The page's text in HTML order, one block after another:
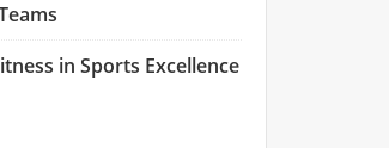
in Sports Excellence